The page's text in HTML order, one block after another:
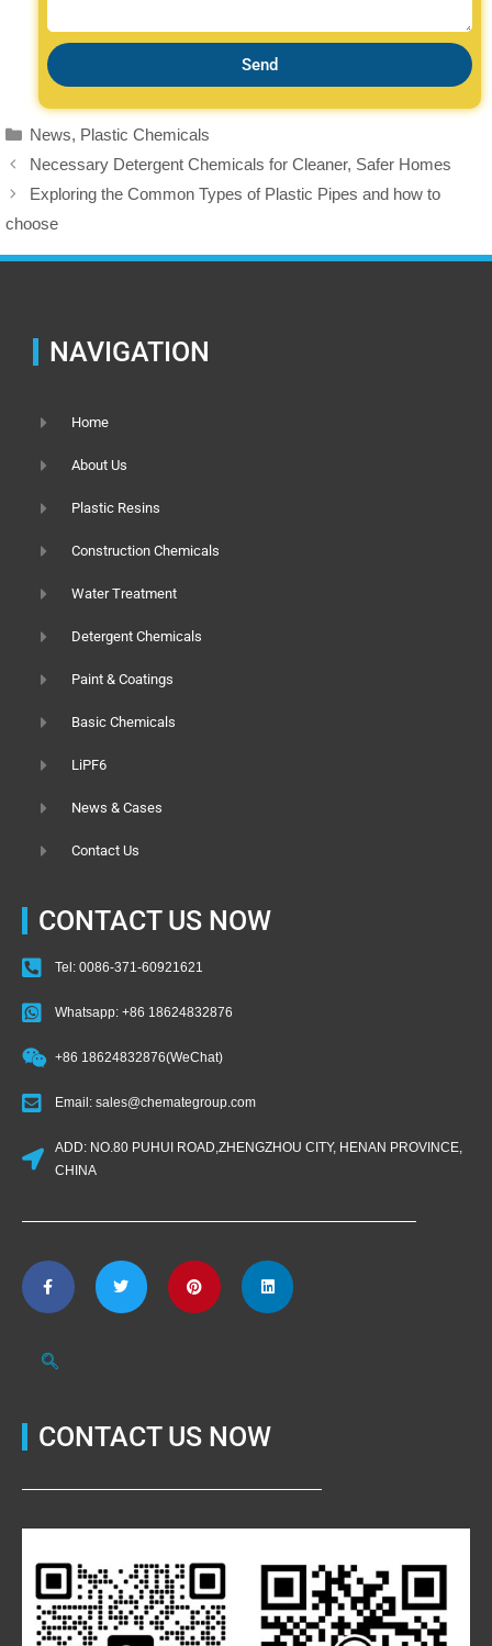
Send
News, Plastic Chemicals
Necessary Detergent Chemicals for Cleaner, Safer Homes
Exploring the Common Types of Plastic Pipes and how to
choose
NAVIGATION
Home
About Us
Plastic Resins
Construction Chemicals
Water Treatment
Detergent Chemicals
Paint & Coatings
Basic Chemicals
LiPF6
News & Cases
Contact Us
CONTACT US NOW
Tel: 0086-371-60921621
Whatsapp: +86 18624832876
+86 18624832876(WeChat)
Email: sales@chemategroup.com
ADD: NO.80 PUHUI ROAD,ZHENGZHOU CITY, HENAN PROVINCE,
CHINA
CONTACT US NOW